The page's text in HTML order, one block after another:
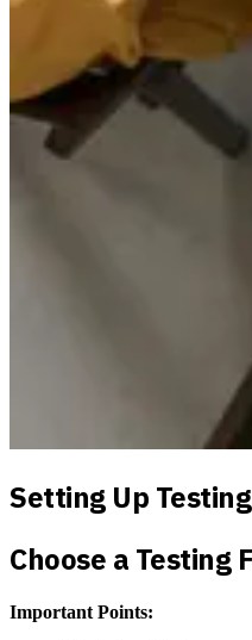
Setting Up
Choose a Testing
Important Points: